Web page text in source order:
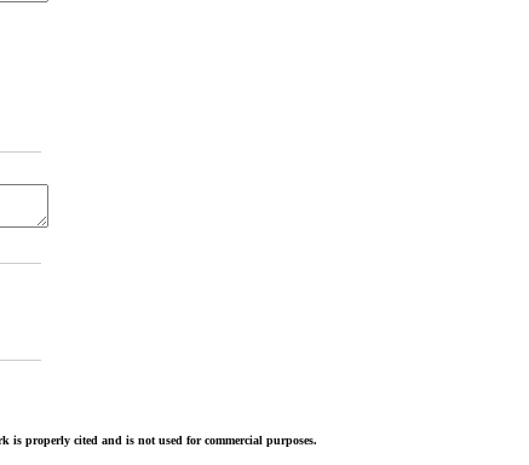
properly cited and is not used for commercial purposes.